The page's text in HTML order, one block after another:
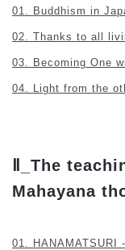
01. Buddhism in
02. Thanks to all
03. Becoming One
04. Light from the
Ⅱ_The
Mahayana
01. HANAMATSURI